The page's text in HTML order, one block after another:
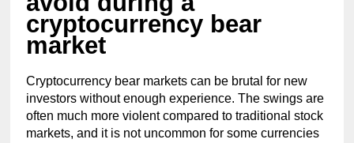
cryptocurrency bear
market
Cryptocurrency bear markets can be brutal for new
investors without enough experience. The swings are
often much more violent compared to traditional stock
markets, and it is not uncommon for some currencies